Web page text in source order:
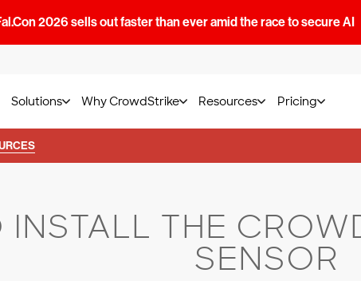
2026 sells out faster than ever amid the race to secure AI
Solutions Why CrowdStrike Resources Pricing
INSTALL THE
SENSOR